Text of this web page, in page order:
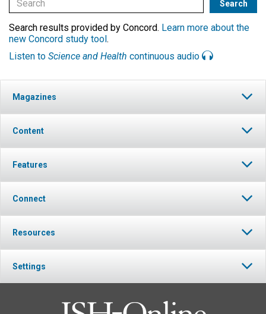
Search results provided by Concord. Learn more about the
new Concord study tool.
Listen to Science and Health continuous audio
Magazines
Content
Features
Connect
Resources
Settings